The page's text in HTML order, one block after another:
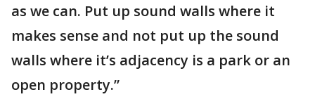
as we can. Put up sound walls where it
makes sense and not put up the sound
walls where it’s adjacency is a park or an
open property.”